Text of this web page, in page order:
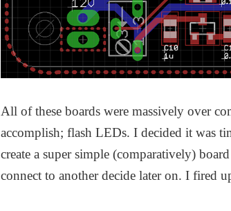
All of these boards were massively over
accomplish; flash LEDs. I decided it was
create a super simple (comparatively)
connect to another decide later on. I fired